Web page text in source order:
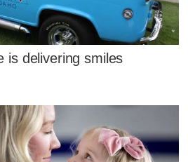
is delivering smiles